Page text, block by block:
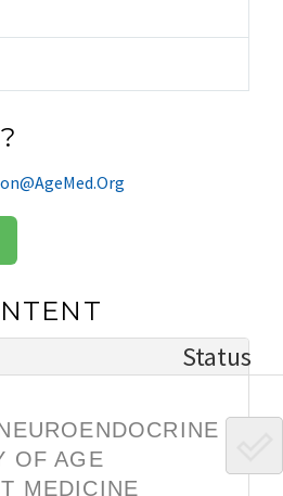
Status
OF AGE
MEDICINE